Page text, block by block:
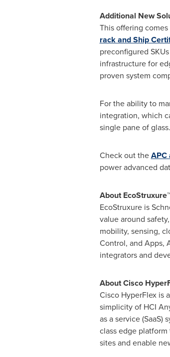
Additional New
This offering
rack and Ship
preconfigured
infrastructure for
proven system
For the ability to
integration, which
single pane of glass.
Check out theAPC
power advanced
About EcoStruxure™
EcoStruxure is
value around
mobility, sensing,
Control, and Apps,
integrators and
About Cisco
Cisco HyperFlex is
simplicity of HCI
as a service (SaaS)
class edge
sites and enable